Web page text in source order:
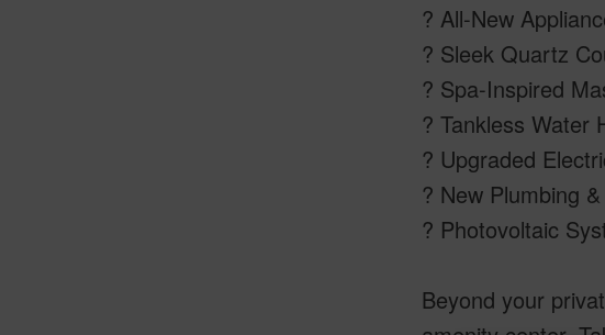
? All-New
? Sleek Quartz
? Spa-Inspired
? Tankless Water
? Upgraded
? New Plumbing
? Photovoltaic
Beyond your